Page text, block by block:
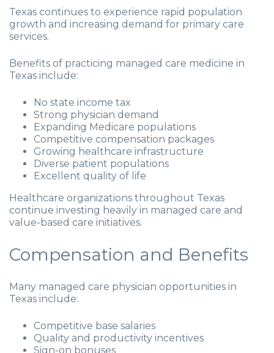
Texas continues to experience rapid population
growth and increasing demand for primary care
services.
Benefits of practicing managed care medicine in
Texas include:
No state income tax
Strong physician demand
Expanding Medicare populations
Competitive compensation packages
Growing healthcare infrastructure
Diverse patient populations
Excellent quality of life
Healthcare organizations throughout Texas
continue investing heavily in managed care and
value-based care initiatives.
Compensation and Benefits
Many managed care physician opportunities in
Texas include:
Competitive base salaries
Quality and productivity incentives
Sign-on bonuses